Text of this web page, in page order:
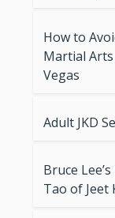
How to
Martial
Vegas
Adult JKD
Bruce
Tao of Jeet